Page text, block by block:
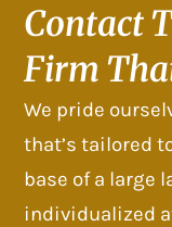
Contact
Firm
We pride
that’s tailored
base of a large
individualized